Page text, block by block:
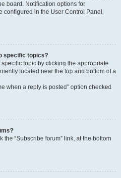
board. Notification options for
configured in the User Control Panel,
specific topics?
topic by clicking the appropriate
located near the top and bottom of a
when a reply is posted” option checked
the “Subscribe forum” link, at the bottom